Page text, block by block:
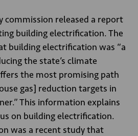
commission released a report
building electrification. The
building electrification was “a
the state’s climate
the most promising path
gas] reduction targets in
This information explains
on building electrification.
was a recent study that